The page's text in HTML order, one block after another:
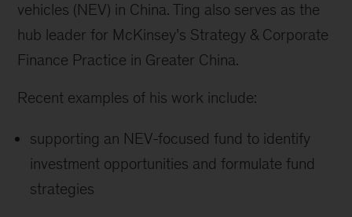
vehicles (NEV) in China. Ting also serves as the
hub leader for McKinsey’s Strategy & Corporate
Finance Practice in Greater China.
Recent examples of his work include:
supporting an NEV-focused fund to identify
investment opportunities and formulate fund
strategies